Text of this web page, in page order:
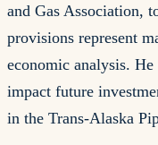
and Gas Association,
provisions represent
economic analysis.
impact future
in the Trans-Alaska